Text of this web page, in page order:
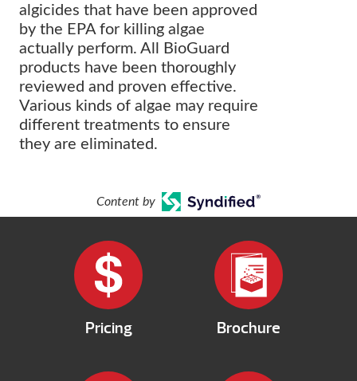
algicides that have been approved
by the EPA for killing algae
actually perform. All BioGuard
products have been thoroughly
reviewed and proven effective.
Various kinds of algae may require
different treatments to ensure
they are eliminated.
Content by
Pricing Brochure